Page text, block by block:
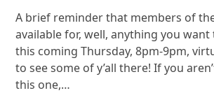
A brief reminder that members of
available for, well, anything you
this coming Thursday, 8pm-9pm,
to see some of y’all there! If you
this one,…